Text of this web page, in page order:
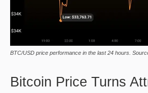
BTC/USD price performance in the last 24 hours.
Bitcoin Price Turns